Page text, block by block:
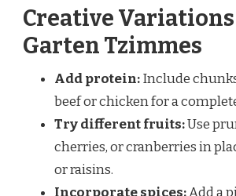
Creative
Garten Tzimmes
Add protein:Include
beef or chicken for a
Try different fruits:Use
cherries, or cranberries in
or raisins.
Incorporate spices:Add a